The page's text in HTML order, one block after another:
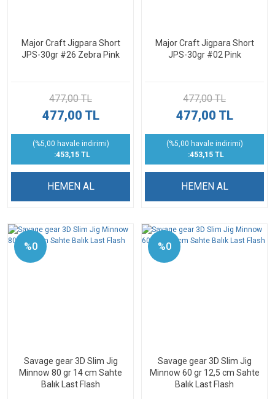
Major Craft Jigpara Short
JPS-30gr #26 Zebra Pink
477,00 TL
477,00 TL
(%5,00 havale indirimi)
:453,15 TL
HEMEN AL
Major Craft Jigpara Short
JPS-30gr #02 Pink
477,00 TL
477,00 TL
(%5,00 havale indirimi)
:453,15 TL
HEMEN AL
%0
Savage gear 3D Slim Jig
Minnow 80 gr 14 cm Sahte
Balık Last Flash
%0
Savage gear 3D Slim Jig
Minnow 60 gr 12,5 cm Sahte
Balık Last Flash